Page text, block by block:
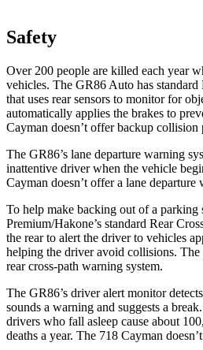
Safety
Over 200 people are killed each year
vehicles. The GR86 Auto has
that uses rear sensors to monitor for
automatically applies the brakes to
Cayman doesn’t offer backup collision
The GR86’s lane departure warning
inattentive driver when the vehicle
Cayman doesn’t offer a lane departure
To help make backing out of a parking
Premium/Hakone’s standard Rear
the rear to alert the driver to vehicles
helping the driver avoid collisions. The
rear cross-path warning system.
The GR86’s driver alert monitor
sounds a warning and suggests a
drivers who fall asleep cause about
deaths a year. The 718 Cayman